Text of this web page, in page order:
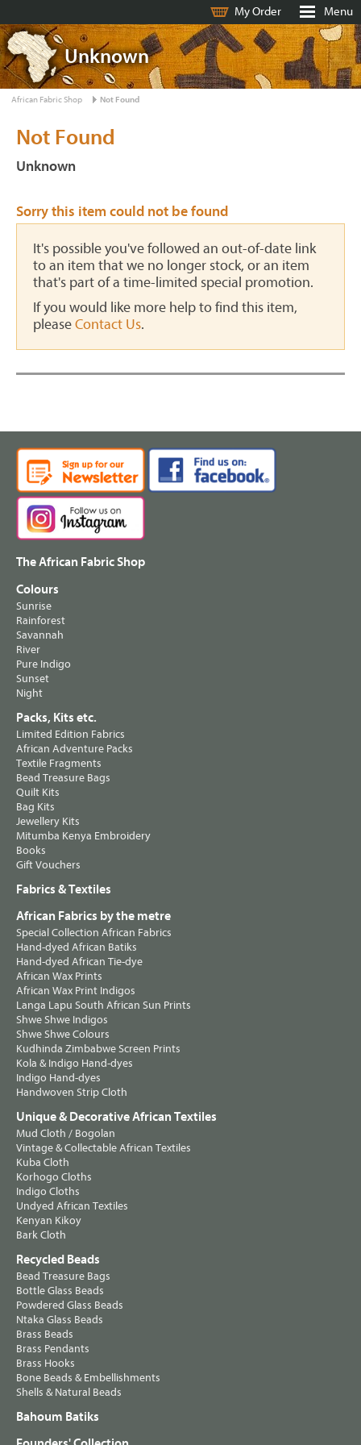
My Order Menu
Unknown
African Fabric Shop Not Found
Not Found
Unknown
Sorry this item could not be found
It's possible you've followed an out-of-date link
to an item that we no longer stock, or an item
that's part of a time-limited special promotion.
If you would like more help to find this item,
pleaseContact Us.
The African Fabric Shop
Colours
Sunrise
Rainforest
Savannah
River
Pure Indigo
Sunset
Night
Packs, Kits etc.
Limited Edition Fabrics
African Adventure Packs
Textile Fragments
Bead Treasure Bags
Quilt Kits
Bag Kits
Jewellery Kits
Mitumba Kenya Embroidery
Books
Gift Vouchers
Fabrics & Textiles
African Fabrics by the metre
Special Collection African Fabrics
Hand-dyed African Batiks
Hand-dyed African Tie-dye
African Wax Prints
African Wax Print Indigos
Langa Lapu South African Sun Prints
Shwe Shwe Indigos
Shwe Shwe Colours
Kudhinda Zimbabwe Screen Prints
Kola & Indigo Hand-dyes
Indigo Hand-dyes
Handwoven Strip Cloth
Unique & Decorative African Textiles
Mud Cloth / Bogolan
Vintage & Collectable African Textiles
Kuba Cloth
Korhogo Cloths
Indigo Cloths
Undyed African Textiles
Kenyan Kikoy
Bark Cloth
Recycled Beads
Bead Treasure Bags
Bottle Glass Beads
Powdered Glass Beads
Ntaka Glass Beads
Brass Beads
Brass Pendants
Brass Hooks
Bone Beads & Embellishments
Shells & Natural Beads
Bahoum Batiks